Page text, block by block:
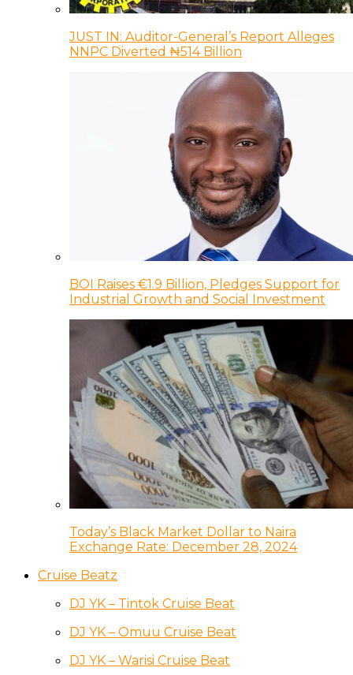
JUST IN: Auditor-General’s Report Alleges
NNPC Diverted ₦514 Billion
BOI Raises €1.9 Billion, Pledges Support for
Industrial Growth and Social Investment
Today’s Black Market Dollar to Naira
Exchange Rate: December 28, 2024
Cruise Beatz
DJ YK – Tintok Cruise Beat
DJ YK – Omuu Cruise Beat
DJ YK – Warisi Cruise Beat